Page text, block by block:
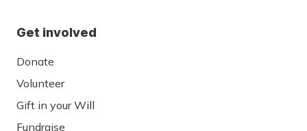
Get involved
Donate
Volunteer
Gift in your Will
Fundraise